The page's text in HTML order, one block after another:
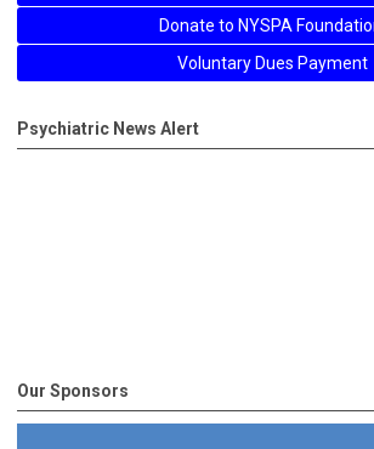
Donate to NYSPA
Voluntary Dues Payment
Psychiatric News Alert
Our Sponsors